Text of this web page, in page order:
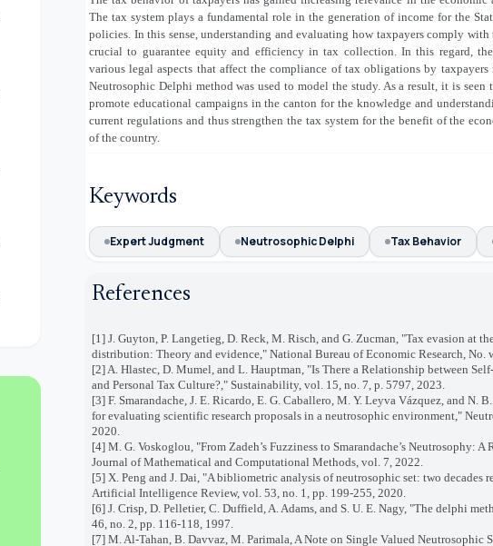
The tax system plays a fundamental role in the generation of income for the
policies. In this sense, understanding and evaluating how taxpayers comply
crucial to guarantee equity and efficiency in tax collection. In this regard,
various legal aspects that affect the compliance of tax obligations by
Neutrosophic Delphi method was used to model the study. As a result, it is
promote educational campaigns in the canton for the knowledge and
current regulations and thus strengthen the tax system for the benefit of the
of the country.
Keywords
Expert Judgment Neutrosophic Delphi Tax Behavior
References
[1] J. Guyton, P. Langetieg, D. Reck, M. Risch, and G. Zucman, "Tax evasion at
distribution: Theory and evidence," National Bureau of Economic Research, No.
[2] A. Hlastec, D. Mumel, and L. Hauptman, "Is There a Relationship between
and Personal Tax Culture?," Sustainability, vol. 15, no. 7, p. 5797, 2023.
[3] F. Smarandache, J. E. Ricardo, E. G. Caballero, M. Y. Leyva Vázquez, and N.
for evaluating scientific research proposals in a neutrosophic environment,"
2020.
[4] M. G. Voskoglou, "From Zadeh’s Fuzziness to Smarandache’s Neutrosophy:
Journal of Mathematical and Computational Methods, vol. 7, 2022.
[5] X. Peng and J. Dai, "A bibliometric analysis of neutrosophic set: two decades
Artificial Intelligence Review, vol. 53, no. 1, pp. 199-255, 2020.
[6] J. Crisp, D. Pelletier, C. Duffield, A. Adams, and S. U. E. Nagy, "The delphi
46, no. 2, pp. 116-118, 1997.
[7] M. Al-Tahan, B. Davvaz, M. Parimala, A Note on Single Valued Neutrosophic